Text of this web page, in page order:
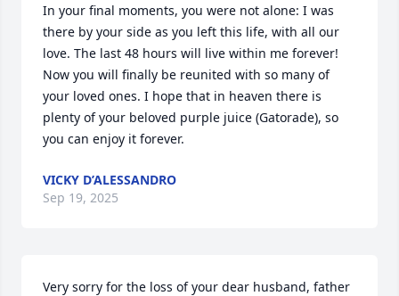
In your final moments, you were not alone: I was
there by your side as you left this life, with all our
love. The last 48 hours will live within me forever!
Now you will finally be reunited with so many of
your loved ones. I hope that in heaven there is
plenty of your beloved purple juice (Gatorade), so
you can enjoy it forever.
VICKY D’ALESSANDRO
Sep 19, 2025
Very sorry for the loss of your dear husband, father